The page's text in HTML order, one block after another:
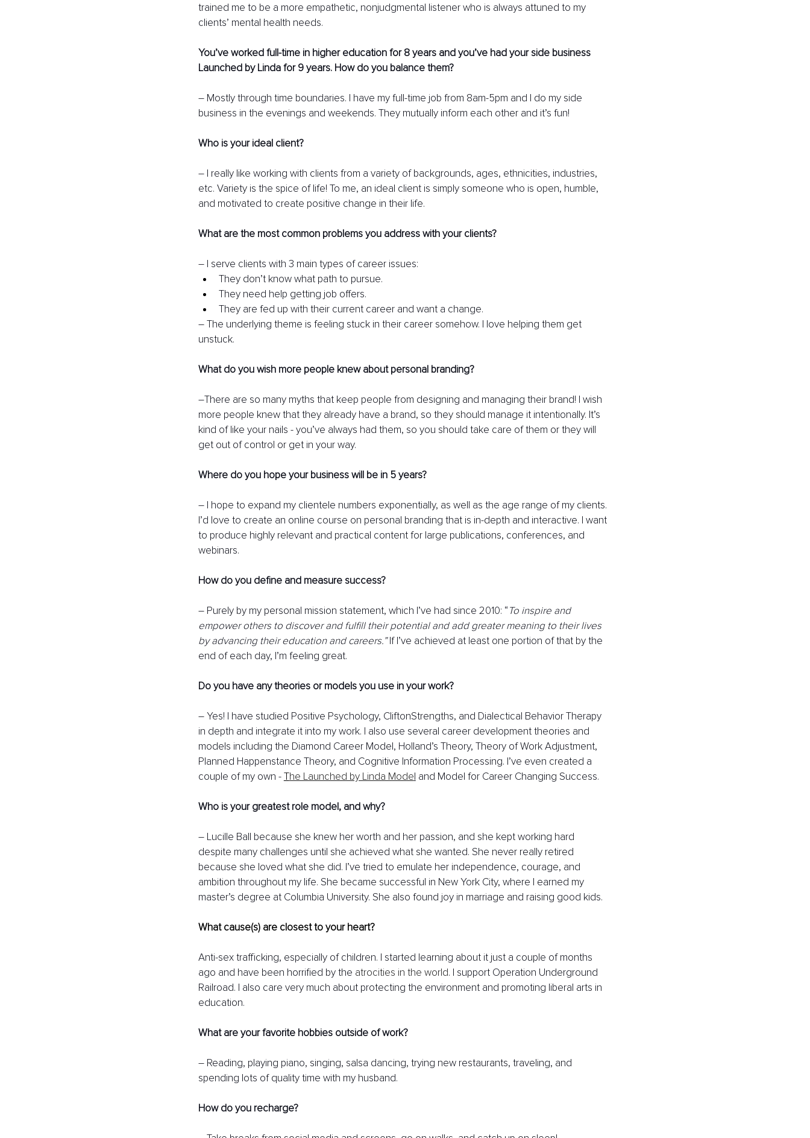
trained me to be a more empathetic, nonjudgmental listener who is always attuned to my
clients’ mental health needs.
You’ve worked full-time in higher education for 8 years and you’ve had your side business
Launched by Linda for 9 years. How do you balance them?
– Mostly through time boundaries. I have my full-time job from 8am-5pm and I do my side
business in the evenings and weekends. They mutually inform each other and it’s fun!
Who is your ideal client?
– I really like working with clients from a variety of backgrounds, ages, ethnicities, industries,
etc. Variety is the spice of life! To me, an ideal client is simply someone who is open, humble,
and motivated to create positive change in their life.
What are the most common problems you address with your clients?
– I serve clients with 3 main types of career issues:
They don’t know what path to pursue.
They need help getting job offers.
They are fed up with their current career and want a change.
– The underlying theme is feeling stuck in their career somehow. I love helping them get
unstuck.
What do you wish more people knew about personal branding?
–There are so many myths that keep people from designing and managing their brand! I wish
more people knew that they already have a brand, so they should manage it intentionally. It’s
kind of like your nails - you’ve always had them, so you should take care of them or they will
get out of control or get in your way.
Where do you hope your business will be in 5 years?
– I hope to expand my clientele numbers exponentially, as well as the age range of my clients.
I’d love to create an online course on personal branding that is in-depth and interactive. I want
to produce highly relevant and practical content for large publications, conferences, and
webinars.
How do you define and measure success?
– Purely by my personal mission statement, which I’ve had since 2010: “To inspire and
empower others to discover and fulfill their potential and add greater meaning to their lives
by advancing their education and careers.” If I’ve achieved at least one portion of that by the
end of each day, I’m feeling great.
Do you have any theories or models you use in your work?
– Yes! I have studied Positive Psychology, CliftonStrengths, and Dialectical Behavior Therapy
in depth and integrate it into my work. I also use several career development theories and
models including the Diamond Career Model, Holland’s Theory, Theory of Work Adjustment,
Planned Happenstance Theory, and Cognitive Information Processing. I’ve even created a
couple of my own - The Launched by Linda Model and Model for Career Changing Success.
Who is your greatest role model, and why?
– Lucille Ball because she knew her worth and her passion, and she kept working hard
despite many challenges until she achieved what she wanted. She never really retired
because she loved what she did. I’ve tried to emulate her independence, courage, and
ambition throughout my life. She became successful in New York City, where I earned my
master’s degree at Columbia University. She also found joy in marriage and raising good kids.
What cause(s) are closest to your heart?
Anti-sex trafficking, especially of children. I started learning about it just a couple of months
ago and have been horrified by the atrocities in the world. I support Operation Underground
Railroad. I also care very much about protecting the environment and promoting liberal arts in
education.
What are your favorite hobbies outside of work?
– Reading, playing piano, singing, salsa dancing, trying new restaurants, traveling, and
spending lots of quality time with my husband.
How do you recharge?